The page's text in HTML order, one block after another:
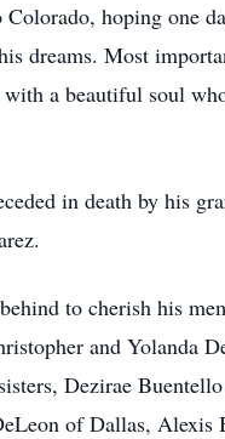
Colorado, hoping one
dreams. Most
with a beautiful soul
in death by his
to cherish his
and Yolanda
Dezirae
of Dallas, Alexis